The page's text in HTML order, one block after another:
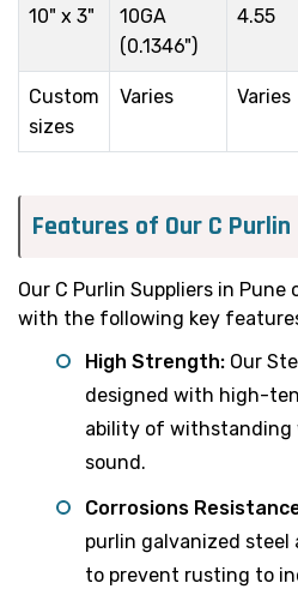
10" x 3"
10GA
(0.1346")
4.55
Custom
sizes
Varies Varies
Features of Our C Purlin
Our C Purlin Suppliers in
with the following key
High Strength: Our
designed with high-
ability of withstanding
sound.
Corrosions
purlin galvanized steel
to prevent rusting to